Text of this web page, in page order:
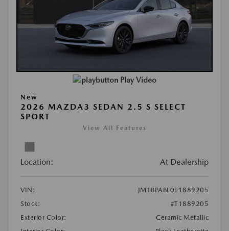
Play Video
New
2026 MAZDA3 SEDAN 2.5 S SELECT
SPORT
View All Features
Location: At Dealership
VIN:
JM1BPABL0T1889205
Stock:
#T1889205
Exterior Color:
Ceramic Metallic